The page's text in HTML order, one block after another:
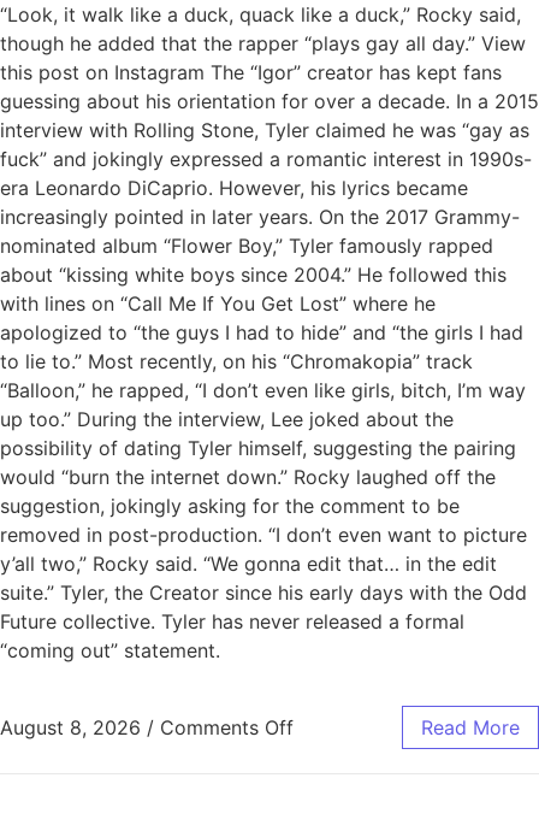
“Look, it walk like a duck, quack like a duck,” Rocky said,
though he added that the rapper “plays gay all day.” View
this post on Instagram The “Igor” creator has kept fans
guessing about his orientation for over a decade. In a 2015
interview with Rolling Stone, Tyler claimed he was “gay as
fuck” and jokingly expressed a romantic interest in 1990s-
era Leonardo DiCaprio. However, his lyrics became
increasingly pointed in later years. On the 2017 Grammy-
nominated album “Flower Boy,” Tyler famously rapped
about “kissing white boys since 2004.” He followed this
with lines on “Call Me If You Get Lost” where he
apologized to “the guys I had to hide” and “the girls I had
to lie to.” Most recently, on his “Chromakopia” track
“Balloon,” he rapped, “I don’t even like girls, bitch, I’m way
up too.” During the interview, Lee joked about the
possibility of dating Tyler himself, suggesting the pairing
would “burn the internet down.” Rocky laughed off the
suggestion, jokingly asking for the comment to be
removed in post-production. “I don’t even want to picture
y’all two,” Rocky said. “We gonna edit that… in the edit
suite.” Tyler, the Creator since his early days with the Odd
Future collective. Tyler has never released a formal
“coming out” statement.
August 8, 2026 / Comments Off Read More